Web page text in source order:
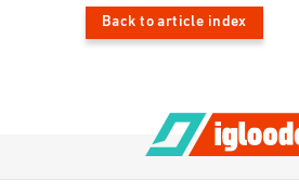
Back to article index